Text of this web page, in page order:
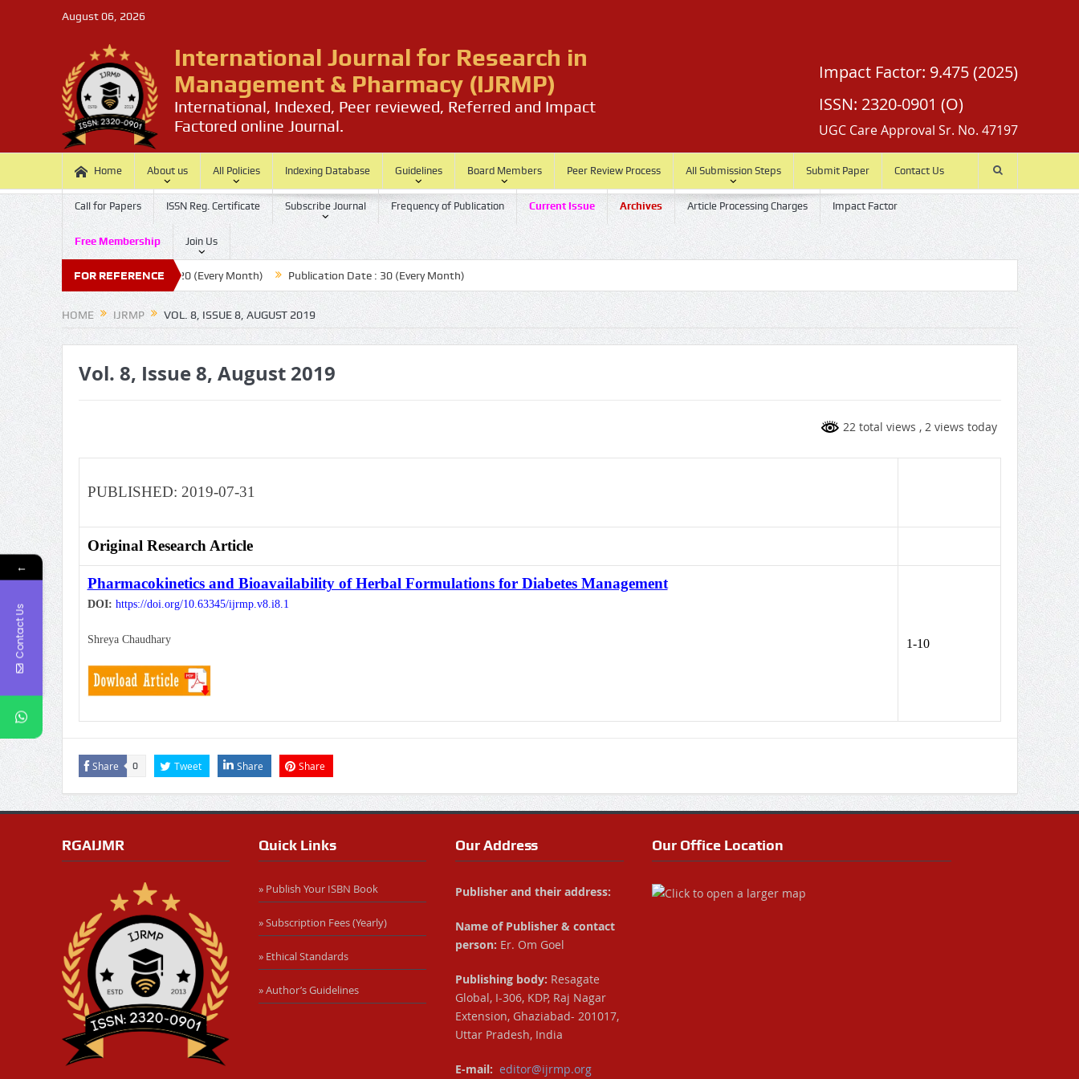
August 06, 2026
International Journal for Research in
Management & Pharmacy (IJRMP)
International, Indexed, Peer reviewed, Referred and Impact
Factored online Journal.
Impact Factor: 9.475 (2025)
ISSN: 2320-0901 (O)
UGC Care Approval Sr. No. 47197
Home About us All Policies Indexing Database Guidelines Board Members Peer Review Process All Submission Steps Submit Paper Contact Us
Call for Papers ISSN Reg. Certificate Subscribe Journal Frequency of Publication Current Issue Archives Article Processing Charges Impact Factor
Free Membership Join Us
FOR REFERENCE
Submission Last Date: 20 (Every Month) Publication Date : 30 (Every Month)
HOME IJRMP VOL. 8, ISSUE 8, AUGUST 2019
Vol. 8, Issue 8, August 2019
22 total views , 2 views today
PUBLISHED: 2019-07-31
Original Research Article
Pharmacokinetics and Bioavailability of Herbal Formulations for Diabetes Management
DOI: https://doi.org/10.63345/ijrmp.v8.i8.1
Shreya Chaudhary 1-10
Share 0 Tweet Share Share
RGAIJMR Quick Links
» Publish Your ISBN Book
» Subscription Fees (Yearly)
» Ethical Standards
» Author’s Guidelines
Our Address
Publisher and their address:
Name of Publisher & contact
person: Er. Om Goel
Publishing body: Resagate
Global, I-306, KDP, Raj Nagar
Extension, Ghaziabad- 201017,
Uttar Pradesh, India
E-mail: editor@ijrmp.org
Our Office Location
←
Contact Us